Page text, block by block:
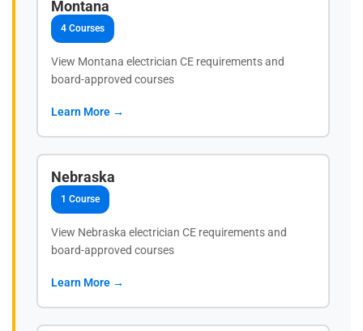
Montana
4 Courses
View Montana electrician CE requirements and
board-approved courses
Learn More →
Nebraska
1 Course
View Nebraska electrician CE requirements and
board-approved courses
Learn More →